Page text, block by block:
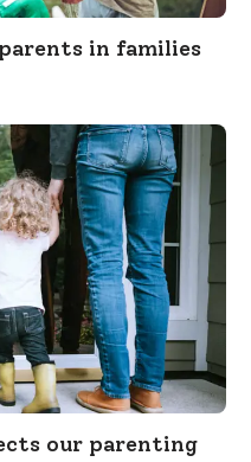
in families
our parenting